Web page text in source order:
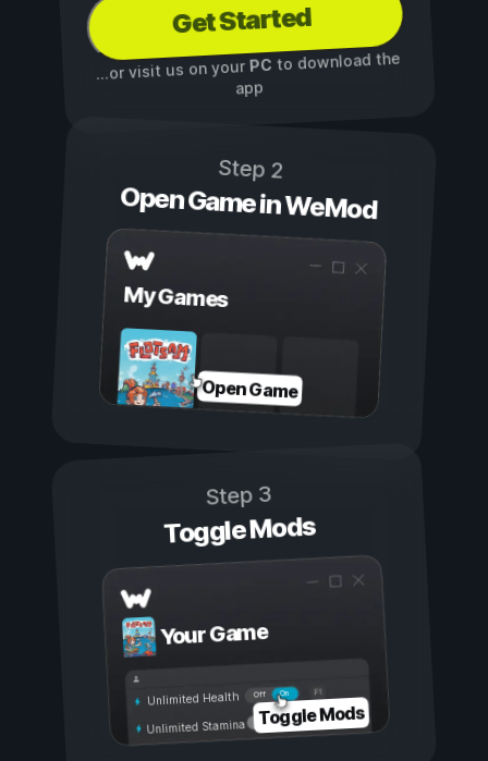
Get Started
...or visit us on yourPC to download the
app
Step 2
Open Game in WeMod
My Games
Open Game
Step 3
Toggle Mods
Your Game
On
Off
Unlimited Health
Unlimited Stamina Toggle Mods